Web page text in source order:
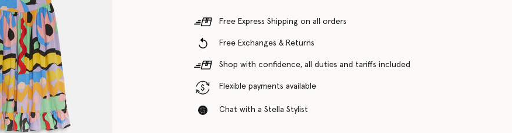
Free Express Shipping on all orders
Free Exchanges & Returns
Shop with confidence, all duties and tariffs included
Flexible payments available
Chat with a Stella Stylist